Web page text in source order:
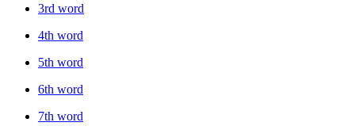
3rd word
4th word
5th word
6th word
7th word